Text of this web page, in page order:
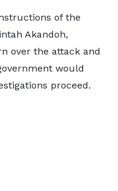
of the
Akandoh,
over the attack and
would
proceed.